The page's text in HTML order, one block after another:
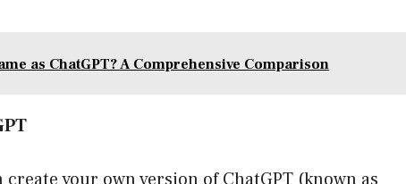
as ChatGPT? A Comprehensive Comparison
create your own version of ChatGPT (known as